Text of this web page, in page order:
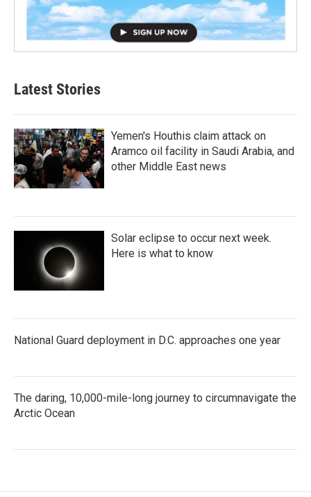
Latest Stories
Yemen's Houthis claim attack on
Aramco oil facility in Saudi Arabia, and
other Middle East news
Solar eclipse to occur next week.
Here is what to know
National Guard deployment in D.C. approaches one year
The daring, 10,000-mile-long journey to circumnavigate the
Arctic Ocean